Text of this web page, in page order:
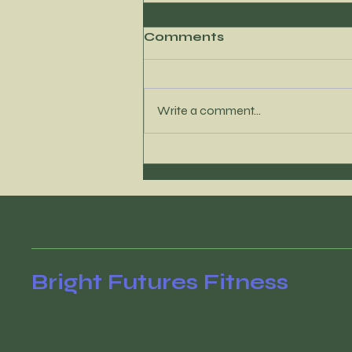
Comments
Write a comment...
Bright Futures Fitness